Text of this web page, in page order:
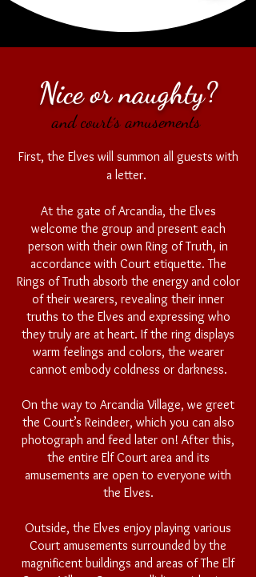
Nice or naughty?
and court´s amusements
First, the Elves will summon all guests with
a letter.
At the gate of Arcandia, the Elves
welcome the group and present each
person with their own Ring of Truth, in
accordance with Court etiquette. The
Rings of Truth absorb the energy and color
of their wearers, revealing their inner
truths to the Elves and expressing who
they truly are at heart. If the ring displays
warm feelings and colors, the wearer
cannot embody coldness or darkness.
On the way to Arcandia Village, we greet
the Court’s Reindeer, which you can also
photograph and feed later on! After this,
the entire Elf Court area and its
amusements are open to everyone with
the Elves.
Outside, the Elves enjoy playing various
Court amusements surrounded by the
magnificent buildings and areas of The Elf